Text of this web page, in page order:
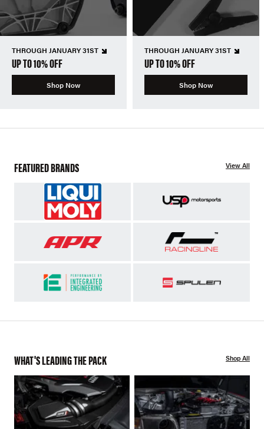
THROUGH JANUARY 31ST
UP TO 10% OFF
Shop Now
THROUGH JANUARY 31ST
UP TO 10% OFF
Shop Now
FEATURED BRANDS View All
WHAT'S LEADING THE PACK Shop All